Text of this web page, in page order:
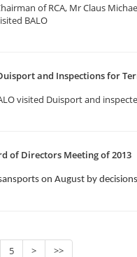
of RCA, Mr Claus
BALO
and Inspections for
visited Duisport and
of Directors Meeting of 2013
on August by
5 > >>